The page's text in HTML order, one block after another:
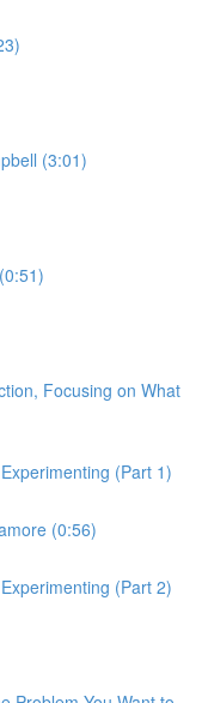
(3:01)
Focusing on What
(Part 1)
(0:56)
(Part 2)